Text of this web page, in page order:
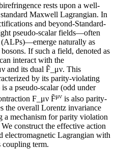
rests upon a well-
Maxwell Lagrangian. In
and beyond-Standard-
pseudo-scalar fields—often
naturally as
If such a field, denoted as
interact with the
and its dual F̃_μν. This
by its parity-violating
a pseudo-scalar (odd under
F_μν F̃μν is also parity-
the overall Lorentz invariance
mechanism for parity violation
construct the effective action
electromagnetic Lagrangian with
coupling term.